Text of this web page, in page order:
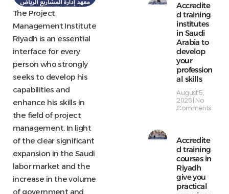
The Project
Management Institute
Riyadh is an essential
interface for every
person who strongly
seeks to develop his
capabilities and
enhance his skills in
the field of project
management. In light
of the clear significant
expansion in the Saudi
labor market and the
increase in the volume
of government and
Accredite
d training
institutes
in Saudi
Arabia to
develop
your
profession
al skills
August 5,
2025 No
Comments
Accredite
d training
courses in
Riyadh
give you
practical